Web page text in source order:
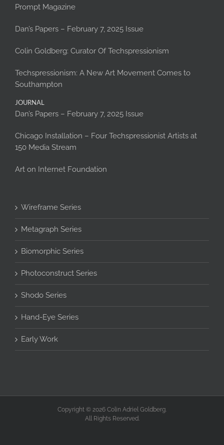
Prompt Magazine
Dan’s Papers – February 7, 2025 Issue
Colin Goldberg: Curator Of Techspressionism
Techspressionism: A New Art Movement Comes to
Southampton
JOURNAL
Dan’s Papers – February 7, 2025 Issue
Chicago Installation – Four Techspressionist Artists at
150 Media Stream
Art on Internet Foundation
Wireframe Series
Metagraph Series
Biomorphic Series
Photoconstruct Series
Shodo Series
Hand-Eye Series
Early Work
Copyright © 2026 Colin Adriel Goldberg.
All Rights Reserved.